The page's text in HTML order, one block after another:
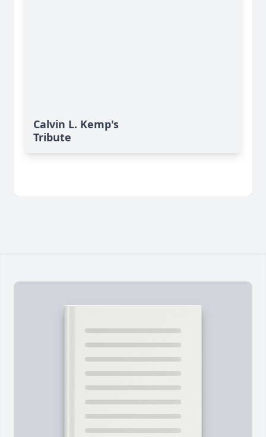
Calvin L. Kemp's
Tribute